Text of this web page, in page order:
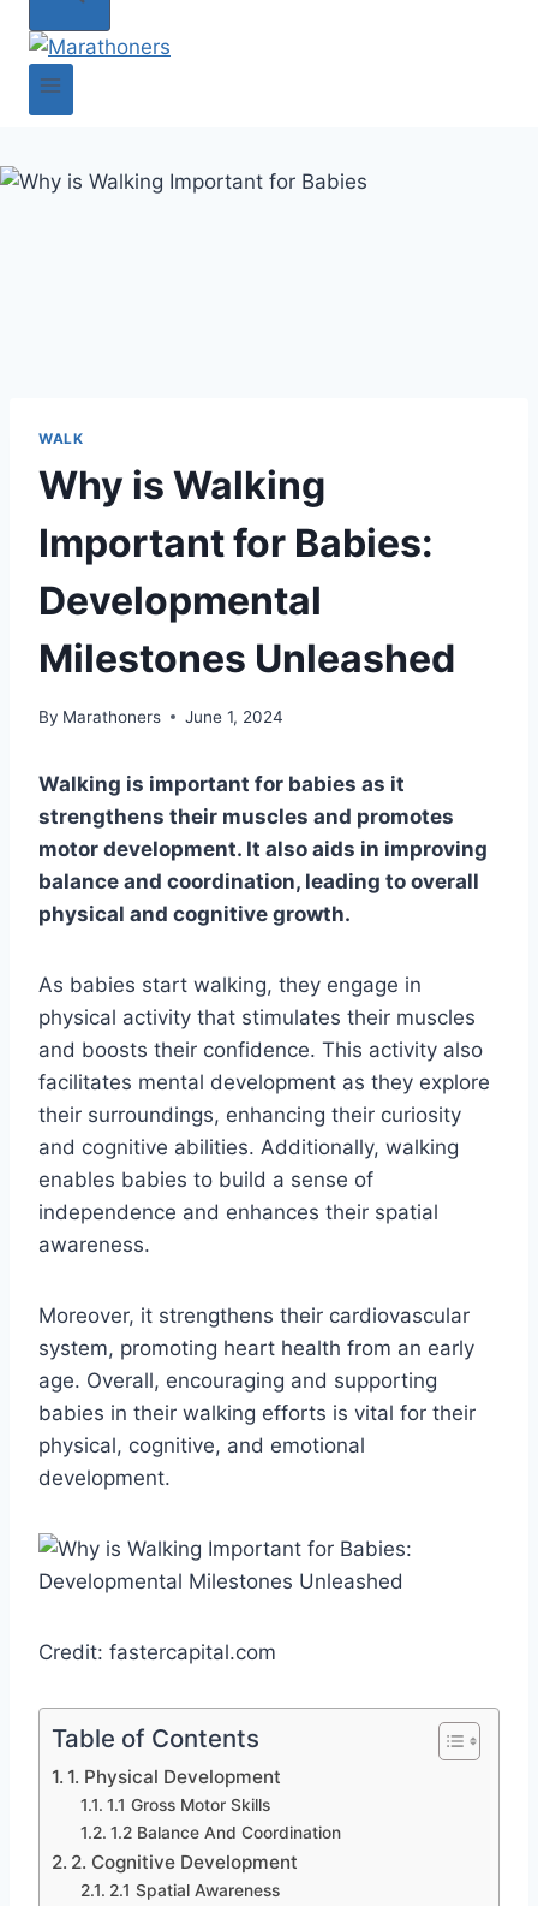
WALK
Why is Walking
Important for Babies:
Developmental
Milestones Unleashed
By Marathoners June 1, 2024
Walking is important for babies as it
strengthens their muscles and promotes
motor development. It also aids in improving
balance and coordination, leading to overall
physical and cognitive growth.
As babies start walking, they engage in
physical activity that stimulates their muscles
and boosts their confidence. This activity also
facilitates mental development as they explore
their surroundings, enhancing their curiosity
and cognitive abilities. Additionally, walking
enables babies to build a sense of
independence and enhances their spatial
awareness.
Moreover, it strengthens their cardiovascular
system, promoting heart health from an early
age. Overall, encouraging and supporting
babies in their walking efforts is vital for their
physical, cognitive, and emotional
development.
Credit: fastercapital.com
Table of Contents
1. Physical Development
1.1 Gross Motor Skills
1.2 Balance And Coordination
2. Cognitive Development
2.1 Spatial Awareness